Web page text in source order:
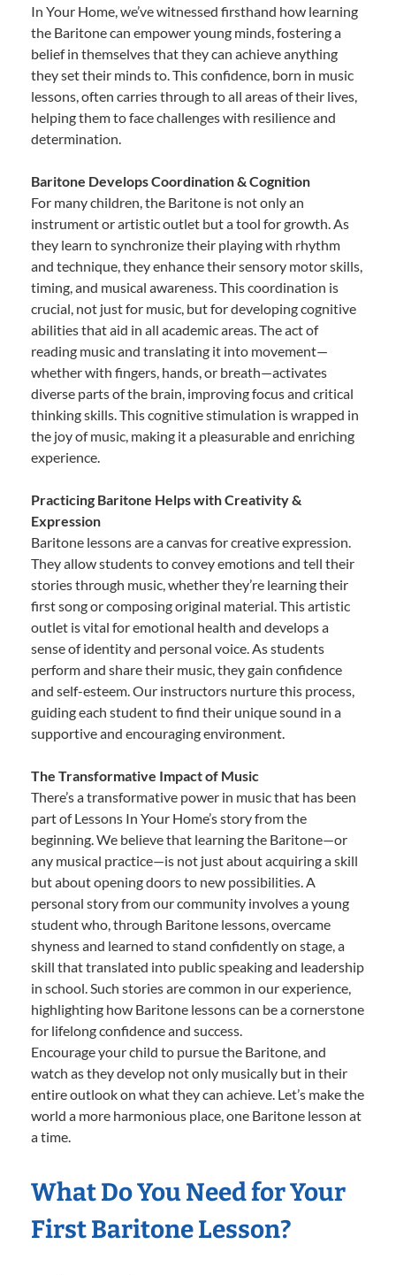
In Your Home, we’ve witnessed firsthand how learning
the Baritone can empower young minds, fostering a
belief in themselves that they can achieve anything
they set their minds to. This confidence, born in music
lessons, often carries through to all areas of their lives,
helping them to face challenges with resilience and
determination.
Baritone Develops Coordination & Cognition
For many children, the Baritone is not only an
instrument or artistic outlet but a tool for growth. As
they learn to synchronize their playing with rhythm
and technique, they enhance their sensory motor skills,
timing, and musical awareness. This coordination is
crucial, not just for music, but for developing cognitive
abilities that aid in all academic areas. The act of
reading music and translating it into movement—
whether with fingers, hands, or breath—activates
diverse parts of the brain, improving focus and critical
thinking skills. This cognitive stimulation is wrapped in
the joy of music, making it a pleasurable and enriching
experience.
Practicing Baritone Helps with Creativity &
Expression
Baritone lessons are a canvas for creative expression.
They allow students to convey emotions and tell their
stories through music, whether they’re learning their
first song or composing original material. This artistic
outlet is vital for emotional health and develops a
sense of identity and personal voice. As students
perform and share their music, they gain confidence
and self-esteem. Our instructors nurture this process,
guiding each student to find their unique sound in a
supportive and encouraging environment.
The Transformative Impact of Music
There’s a transformative power in music that has been
part of Lessons In Your Home’s story from the
beginning. We believe that learning the Baritone—or
any musical practice—is not just about acquiring a skill
but about opening doors to new possibilities. A
personal story from our community involves a young
student who, through Baritone lessons, overcame
shyness and learned to stand confidently on stage, a
skill that translated into public speaking and leadership
in school. Such stories are common in our experience,
highlighting how Baritone lessons can be a cornerstone
for lifelong confidence and success.
Encourage your child to pursue the Baritone, and
watch as they develop not only musically but in their
entire outlook on what they can achieve. Let’s make the
world a more harmonious place, one Baritone lesson at
a time.
What Do You Need for Your
First Baritone Lesson?